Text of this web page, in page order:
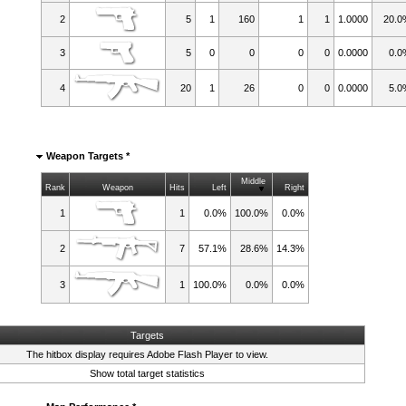
2 5 1 160 1 1 1.0000
3 5 0 0 0 0 0.0000
4 20 1 26 0 0 0.0000
Weapon Targets *
Rank Weapon Hits Left
Middle
Right
1 1 0.0% 100.0% 0.0%
2 7 57.1% 28.6% 14.3%
3 1 100.0% 0.0% 0.0%
Targets
The hitbox display requiresAdobe Flash Player to view.
Show total target statistics